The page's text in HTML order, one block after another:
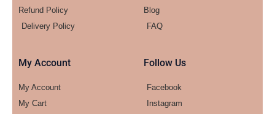
Refund Policy
Delivery Policy
Blog
FAQ
My Account
My Account
My Cart
Follow Us
Facebook
Instagram